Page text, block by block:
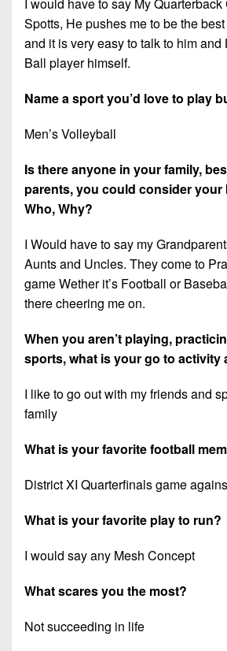
Spotts, He pushes me to be the
and it is very easy to talk to him and
Ball player himself.
Name a sport you’d love to play
Men’s Volleyball
Is there anyone in your family,
parents, you could consider your
Who, Why?
I Would have to say my
Aunts and Uncles. They come to
game Wether it’s Football or
there cheering me on.
When you aren’t playing,
sports, what is your go to activity
I like to go out with my friends and
family
What is your favorite football
District XI Quarterfinals game
What is your favorite play to run?
I would say any Mesh Concept
What scares you the most?
Not succeeding in life